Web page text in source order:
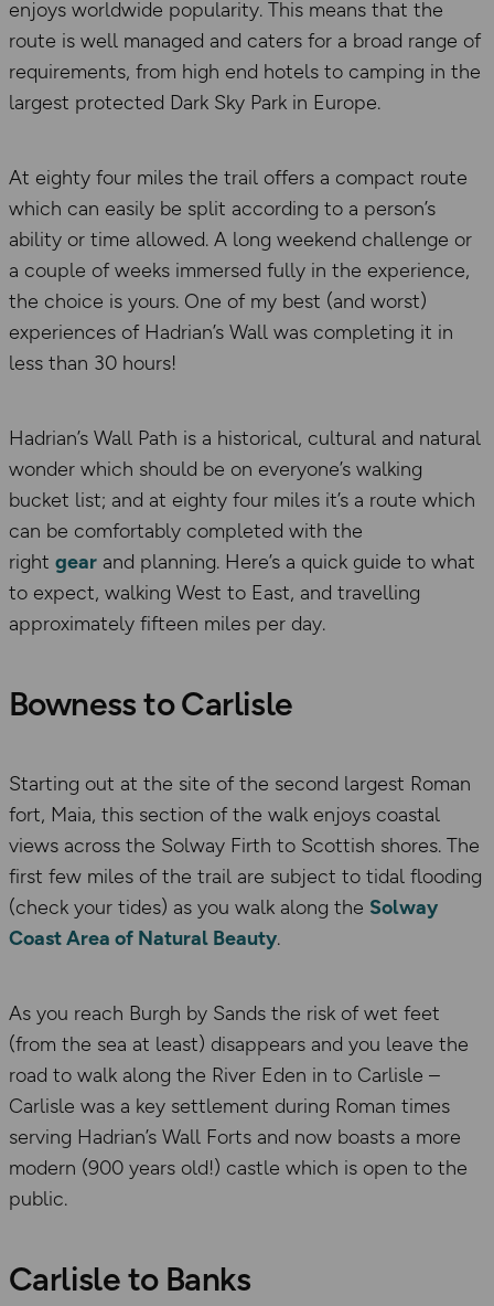
enjoys worldwide popularity. This means that the
route is well managed and caters for a broad range of
requirements, from high end hotels to camping in the
largest protected Dark Sky Park in Europe.
At eighty four miles the trail offers a compact route
which can easily be split according to a person’s
ability or time allowed. A long weekend challenge or
a couple of weeks immersed fully in the experience,
the choice is yours. One of my best (and worst)
experiences of Hadrian’s Wall was completing it in
less than 30 hours!
Hadrian’s Wall Path is a historical, cultural and natural
wonder which should be on everyone’s walking
bucket list; and at eighty four miles it’s a route which
can be comfortably completed with the
right gear and planning. Here’s a quick guide to what
to expect, walking West to East, and travelling
approximately fifteen miles per day.
Bowness to Carlisle
Starting out at the site of the second largest Roman
fort, Maia, this section of the walk enjoys coastal
views across the Solway Firth to Scottish shores. The
first few miles of the trail are subject to tidal flooding
(check your tides) as you walk along the Solway
Coast Area of Natural Beauty.
As you reach Burgh by Sands the risk of wet feet
(from the sea at least) disappears and you leave the
road to walk along the River Eden in to Carlisle –
Carlisle was a key settlement during Roman times
serving Hadrian’s Wall Forts and now boasts a more
modern (900 years old!) castle which is open to the
public.
Carlisle to Banks